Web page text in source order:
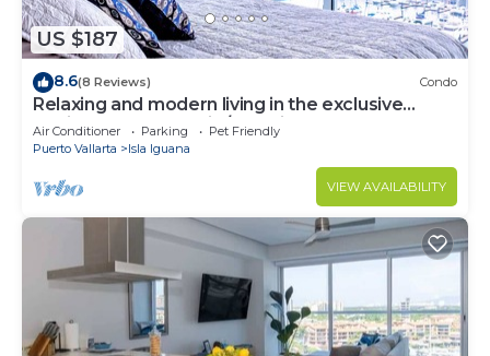
US $187
8.6(8 Reviews) Condo
Relaxing and modern living in the exclusive
Marina Vallarta -family/pet-friendly
Air Conditioner Parking
Pet Friendly
Puerto Vallarta
Isla Iguana
VIEW AVAILABILITY